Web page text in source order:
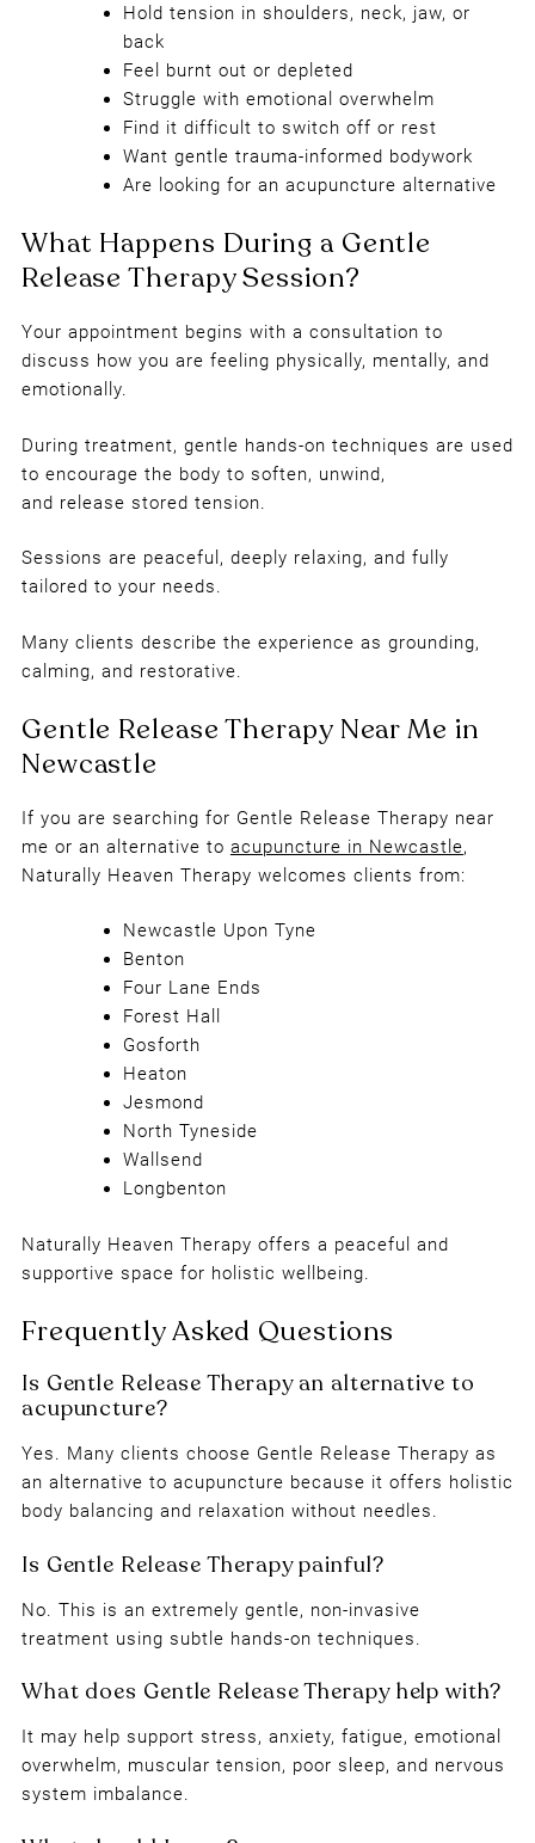
Who Is Gentle Release Therapy
Suitable For?
Hold tension in shoulders, neck, jaw, or
back
Feel burnt out or depleted
Struggle with emotional overwhelm
Find it difficult to switch off or rest
Want gentle trauma-informed bodywork
Are looking for an acupuncture alternative
What Happens During a Gentle
Release Therapy Session?
Your appointment begins with a consultation to
discuss how you are feeling physically, mentally, and
emotionally.
During treatment, gentle hands-on techniques are used
to encourage the body to soften, unwind,
and release stored tension.
Sessions are peaceful, deeply relaxing, and fully
tailored to your needs.
Many clients describe the experience as grounding,
calming, and restorative.
Gentle Release Therapy Near Me in
Newcastle
If you are searching for Gentle Release Therapy near
me or an alternative to acupuncture in Newcastle,
Naturally Heaven Therapy welcomes clients from:
Newcastle Upon Tyne
Benton
Four Lane Ends
Forest Hall
Gosforth
Heaton
Jesmond
North Tyneside
Wallsend
Longbenton
Naturally Heaven Therapy offers a peaceful and
supportive space for holistic wellbeing.
Yes. Many clients choose Gentle Release Therapy as
an alternative to acupuncture because it offers holistic
body balancing and relaxation without needles.
No. This is an extremely gentle, non-invasive
treatment using subtle hands-on techniques.
It may help support stress, anxiety, fatigue, emotional
overwhelm, muscular tension, poor sleep, and nervous
system imbalance.